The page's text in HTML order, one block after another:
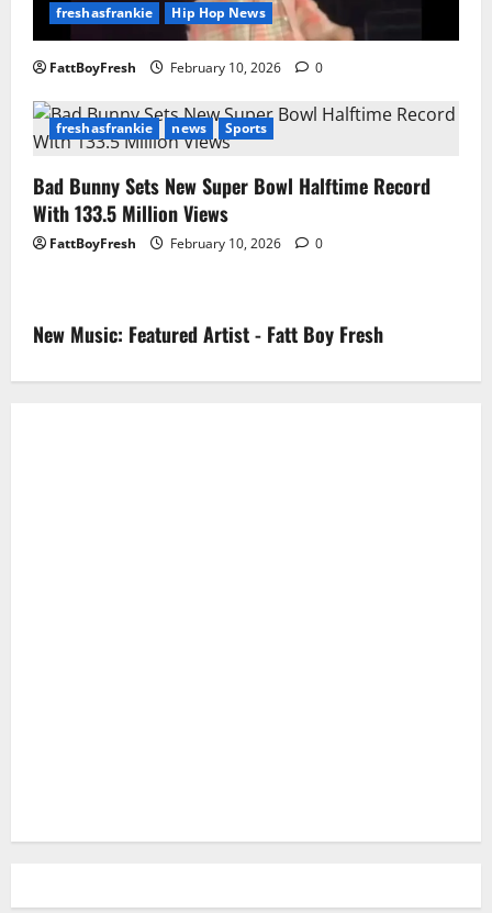
freshasfrankie Hip Hop News
FattBoyFresh February 10, 2026 0
freshasfrankie news Sports
Bad Bunny Sets New Super Bowl Halftime Record
With 133.5 Million Views
FattBoyFresh February 10, 2026 0
New Music: Featured Artist - Fatt Boy Fresh